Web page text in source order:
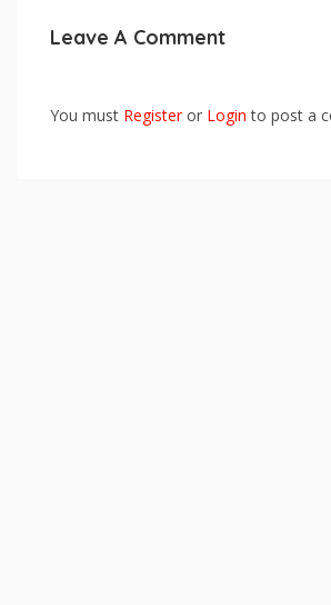
Leave A Comment
You must Registeror Login to post a